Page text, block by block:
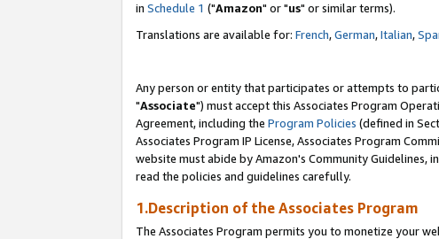
in Schedule 1 ("Amazon" or "us" or similar terms).
Translations are available for: French,German,Italian,
Any person or entity that participates or attempts to
"Associate") must accept this Associates Program
Agreement, including the Program Policies (defined in
Associates Program IP License, Associates Program
website must abide by Amazon's Community
read the policies and guidelines carefully.
1.Description of the Associates Program
The Associates Program permits you to monetize your